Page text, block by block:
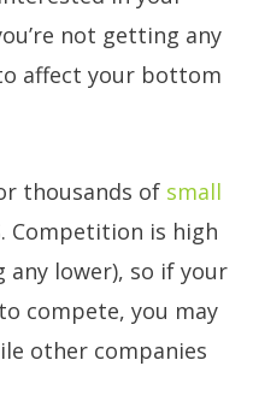
not getting any
affect your bottom
thousands of small
Competition is high
any lower), so if your
compete, you may
other companies